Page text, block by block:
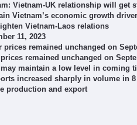
Vietnam-UK relationship will get
Vietnam’s economic growth
Vietnam-Laos relations
11, 2023
prices remained unchanged on
remained unchanged on
maintain a low level in coming
increased sharply in volume in
production and export